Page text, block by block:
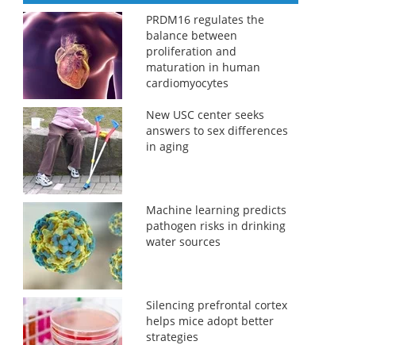
PRDM16 regulates the
balance between
proliferation and
maturation in human
cardiomyocytes
New USC center seeks
answers to sex differences
in aging
Machine learning predicts
pathogen risks in drinking
water sources
Silencing prefrontal cortex
helps mice adopt better
strategies